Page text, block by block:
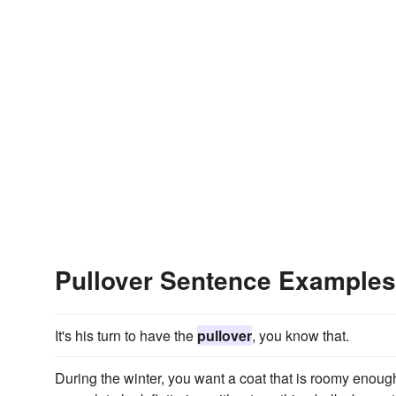
Pullover Sentence Examples
It's his turn to have the pullover, you know that.
During the winter, you want a coat that is roomy